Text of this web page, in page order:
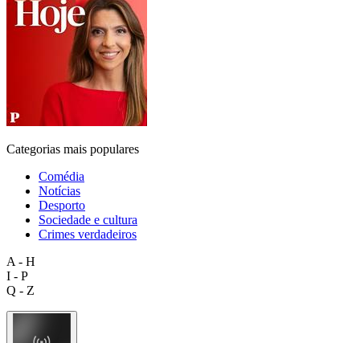
Categorias mais populares
Comédia
Notícias
Desporto
Sociedade e cultura
Crimes verdadeiros
A - H
I - P
Q - Z